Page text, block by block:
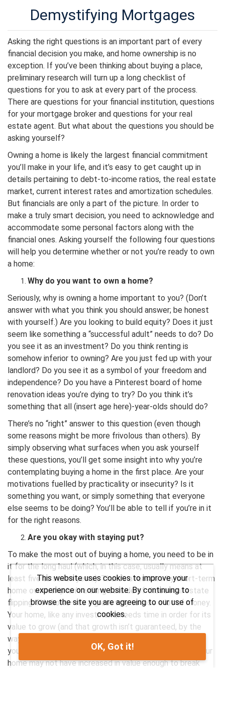
Demystifying Mortgages
Asking the right questions is an important part of every
financial decision you make, and home ownership is no
exception. If you’ve been thinking about buying a place,
preliminary research will turn up a long checklist of
questions for you to ask at every part of the process.
There are questions for your financial institution, questions
for your mortgage broker and questions for your real
estate agent. But what about the questions you should be
asking yourself?
Owning a home is likely the largest financial commitment
you’ll make in your life, and it’s easy to get caught up in
details pertaining to debt-to-income ratios, the real estate
market, current interest rates and amortization schedules.
But financials are only a part of the picture. In order to
make a truly smart decision, you need to acknowledge and
accommodate some personal factors along with the
financial ones. Asking yourself the following four questions
will help you determine whether or not you’re ready to own
a home:
Why do you want to own a home?
Seriously, why is owning a home important to you? (Don’t
answer with what you think you should answer; be honest
with yourself.) Are you looking to build equity? Does it just
seem like something a “successful adult” needs to do? Do
you see it as an investment? Do you think renting is
somehow inferior to owning? Are you just fed up with your
landlord? Do you see it as a symbol of your freedom and
independence? Do you have a Pinterest board of home
renovation ideas you’re dying to try? Do you think it’s
something that all (insert age here)-year-olds should do?
There’s no “right” answer to this question (even though
some reasons might be more frivolous than others). By
simply observing what surfaces when you ask yourself
these questions, you’ll get some insight into why you’re
contemplating buying a home in the first place. Are your
motivations fuelled by practicality or insecurity? Is it
something you want, or simply something that everyone
else seems to be doing? You’ll be able to tell if you’re in it
for the right reasons.
Are you okay with staying put?
To make the most out of buying a home, you need to be in
it for the long haul (which, in this case, usually means at
least five to seven years). There’s a reason why short-term
home ownership isn’t a thing outside of those real estate
flipping TV shows—it’s a great way to lose a lot of money.
Your home, like any investment, needs time in order for its
value to grow (and that growth isn’t guaranteed, by the
way). By selling your home after only a couple of years,
you’re at the mercy of real estate market swings and your
home may not have increased in value enough to break
This website uses cookies to improve your
experience on our website. By continuing to
browse the site you are agreeing to our use of
cookies.
OK, Got it!